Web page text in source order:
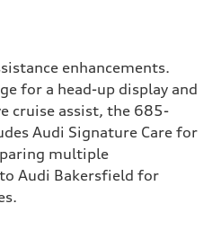
enhancements.
for a head-up display and
cruise assist, the 685-
Audi Signature Care for
multiple
Audi Bakersfield for